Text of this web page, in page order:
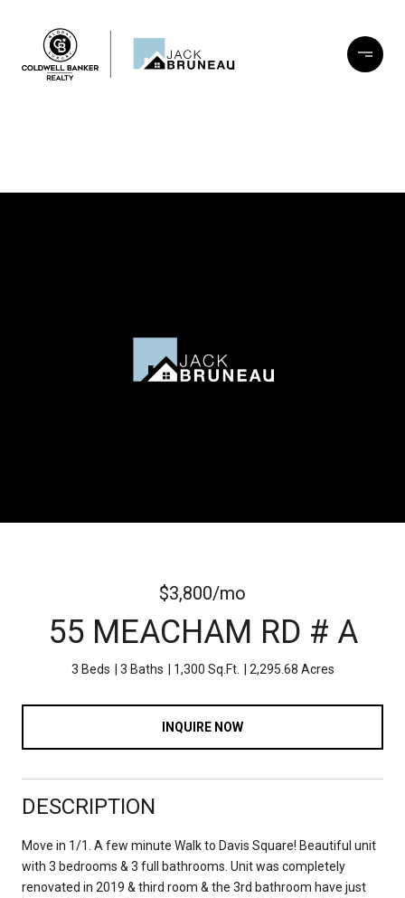
$3,800/mo
55 MEACHAM RD # A
3 Beds 3 Baths 1,300 Sq.Ft. 2,295.68 Acres
INQUIRE NOW
DESCRIPTION
Move in 1/1. A few minute Walk to Davis Square! Beautiful unit
with 3 bedrooms & 3 full bathrooms. Unit was completely
renovated in 2019 & third room & the 3rd bathroom have just